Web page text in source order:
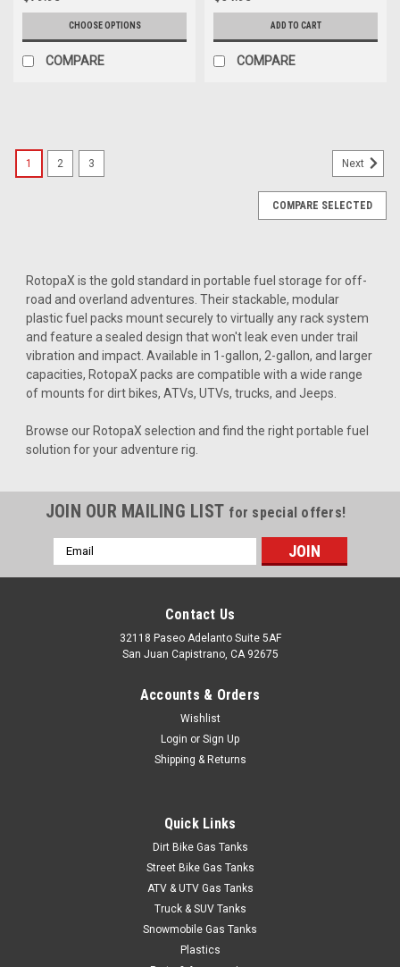
CHOOSE OPTIONS
COMPARE
ADD TO CART
COMPARE
Roto-Pax Conventional Spout
PLEASE NOTE THAT THERE IS A 4 WEEK DELIVERY TIME ON
Rubber Gasket, Spout Cap, Spout Stopper Cap and Vent Cap.
THIS SPOUT SET WILL ALSO WORK AS A REPLACEMENT FOR
1 2 3 Next
COMPARE SELECTED
RotopaX is the gold standard in portable fuel storage for off-
road and overland adventures. Their stackable, modular
plastic fuel packs mount securely to virtually any rack system
and feature a sealed design that won't leak even under trail
vibration and impact. Available in 1-gallon, 2-gallon, and larger
capacities, RotopaX packs are compatible with a wide range
of mounts for dirt bikes, ATVs, UTVs, trucks, and Jeeps.
Browse our RotopaX selection and find the right portable fuel
solution for your adventure rig.
JOIN OUR MAILING LIST for special offers!
Email
Address
Contact Us
32118 Paseo Adelanto Suite 5AF
San Juan Capistrano, CA 92675
Accounts & Orders
Wishlist
Login or Sign Up
Shipping & Returns
Quick Links
Dirt Bike Gas Tanks
Street Bike Gas Tanks
ATV & UTV Gas Tanks
Truck & SUV Tanks
Snowmobile Gas Tanks
Plastics